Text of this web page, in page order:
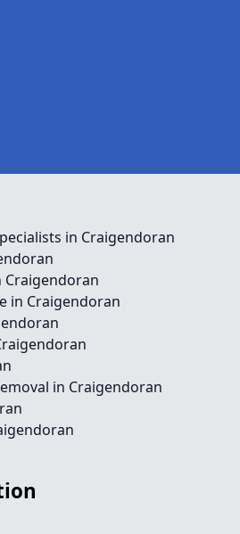
in Craigendoran
in Craigendoran
in Craigendoran